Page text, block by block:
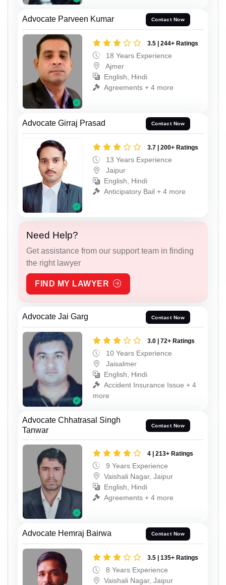
Advocate Parveen Kumar Contact Now
3.5 | 244+ Ratings
18 Years Experience
Ajmer
English, Hindi
Agreements + 4 more
Advocate Girraj Prasad Contact Now
3.7 | 200+ Ratings
13 Years Experience
Jaipur
English, Hindi
Anticipatory Bail + 4 more
Need Help?
Get assistance from our support team in finding
the right lawyer
FIND MY LAWYER
Advocate Jai Garg Contact Now
3.0 | 72+ Ratings
10 Years Experience
Jaisalmer
English, Hindi
Accident Insurance Issue + 4
more
Advocate Chhatrasal Singh
Tanwar
Contact Now
4 | 213+ Ratings
9 Years Experience
Vaishali Nagar, Jaipur
English, Hindi
Agreements + 4 more
Advocate Hemraj Bairwa Contact Now
3.5 | 135+ Ratings
8 Years Experience
Vaishali Nagar, Jaipur